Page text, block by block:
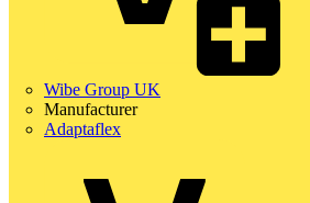
Wibe Group UK
Manufacturer
Adaptaflex